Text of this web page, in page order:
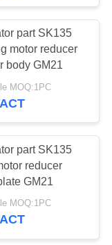
part SK135
motor reducer
body GM21
MOQ:1PC
part SK135
reducer
GM21
MOQ:1PC